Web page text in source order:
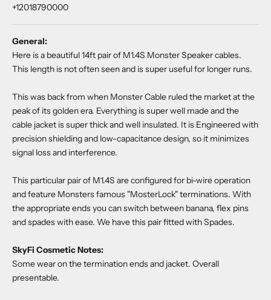
+12018790000
General:
Here is a beautiful 14ft pair of M1.4S Monster Speaker cables.
This length is not often seen and is super useful for longer runs.
This was back from when Monster Cable ruled the market at the
peak of its golden era. Everything is super well made and the
cable jacket is super thick and well insulated. It is Engineered with
precision shielding and low-capacitance design, so it minimizes
signal loss and interference.
This particular pair of M1.4S are configured for bi-wire operation
and feature Monsters famous "MosterLock" terminations. With
the appropriate ends you can switch between banana, flex pins
and spades with ease. We have this pair fitted with Spades.
SkyFi Cosmetic Notes:
Some wear on the termination ends and jacket. Overall
presentable.